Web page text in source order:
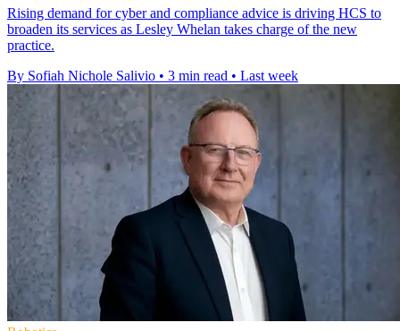
Rising demand for cyber and compliance advice is driving HCS to
broaden its services as Lesley Whelan takes charge of the new
practice.
By Sofiah Nichole Salivio • 3 min read • Last week